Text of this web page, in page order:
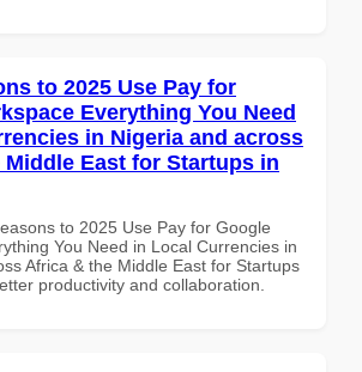
to 2025 Use Pay for
Everything You Need
in Nigeria and across
East for Startups in
to 2025 Use Pay for Google
You Need in Local Currencies in
Africa & the Middle East for Startups
productivity and collaboration.